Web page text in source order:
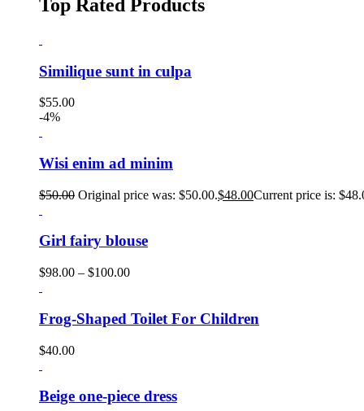
Top Rated Products
Similique sunt in culpa
$55.00
-4%
Wisi enim ad minim
$50.00 Original price was: $50.00.$48.00Current price is:
Girl fairy blouse
$98.00 – $100.00
Frog-Shaped Toilet For Children
$40.00
Beige one-piece dress